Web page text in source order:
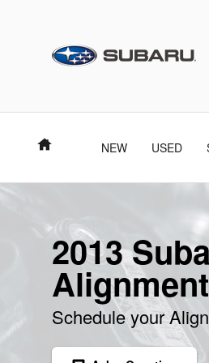
Home NEW USED
2013
Schedule your